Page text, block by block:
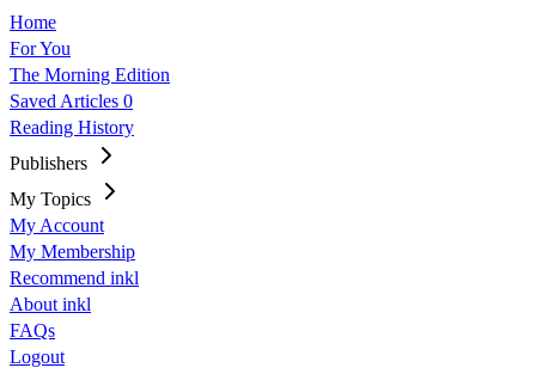
Home
For You
The Morning Edition
Saved Articles 0
Reading History
Publishers
My Topics
My Account
My Membership
Recommend inkl
About inkl
FAQs
Logout